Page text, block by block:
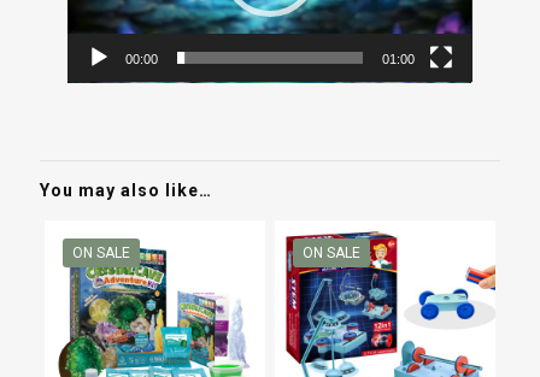
00:00 01:00
You may also like…
ON SALE ON SALE